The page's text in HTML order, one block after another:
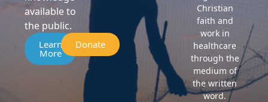
available to
the public.
Learn
More
Donate
Christian
faith and
work in
healthcare
through the
medium of
the written
word.